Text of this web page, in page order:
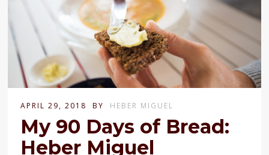
APRIL 29, 2018 BY HEBER MIGUEL
My 90 Days of Bread:
Heber Miguel